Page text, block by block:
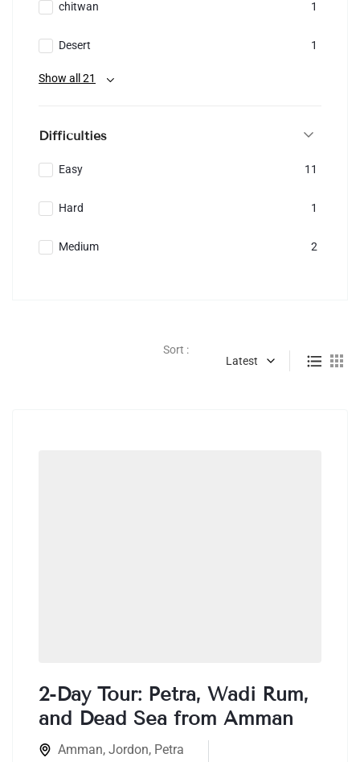
chitwan 1
Desert 1
Show all 21
Difficulties
Easy 11
Hard 1
Medium 2
Sort :
Latest
2-Day Tour: Petra, Wadi Rum,
and Dead Sea from Amman
Amman, Jordon, Petra